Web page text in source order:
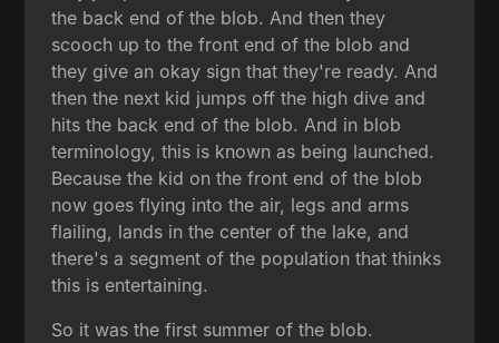
the back end of the blob. And then they
scooch up to the front end of the blob and
they give an okay sign that they're ready. And
then the next kid jumps off the high dive and
hits the back end of the blob. And in blob
terminology, this is known as being launched.
Because the kid on the front end of the blob
now goes flying into the air, legs and arms
flailing, lands in the center of the lake, and
there's a segment of the population that thinks
this is entertaining.
So it was the first summer of the blob.